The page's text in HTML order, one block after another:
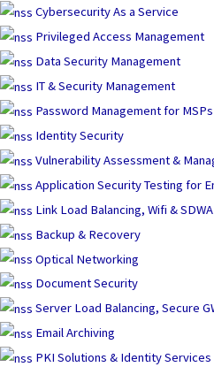
Cybersecurity As a Service
Privileged Access Management
Data Security Management
IT & Security Management
Password Management for MSPs
Identity Security
Vulnerability Assessment &
Application Security Testing for
Link Load Balancing, Wifi &
Backup & Recovery
Optical Networking
Document Security
Server Load Balancing, Secure
Email Archiving
PKI Solutions & Identity Services
Skip
to
content